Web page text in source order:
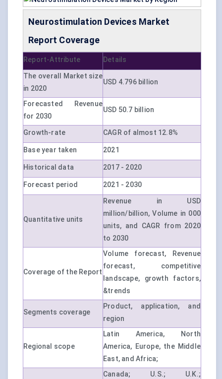
Neurostimulation Devices Market
Report Coverage
Report-Attribute Details
The overall Market size
in 2020
USD 4.796 billion
Forecasted Revenue
for 2030
USD 50.7 billion
Growth-rate CAGR of almost 12.8%
Base year taken 2021
Historical data 2017 - 2020
Forecast period 2021 - 2030
Quantitative units
Revenue in USD
million/billion, Volume in 000
units, and CAGR from 2020
to 2030
Coverage of the Report
Volume forecast, Revenue
forecast, competitive
landscape, growth factors,
&trends
Segments coverage
Product, application, and
region
Regional scope
Latin America, North
America, Europe, the Middle
East, and Africa;
Canada; U.S.; U.K.;